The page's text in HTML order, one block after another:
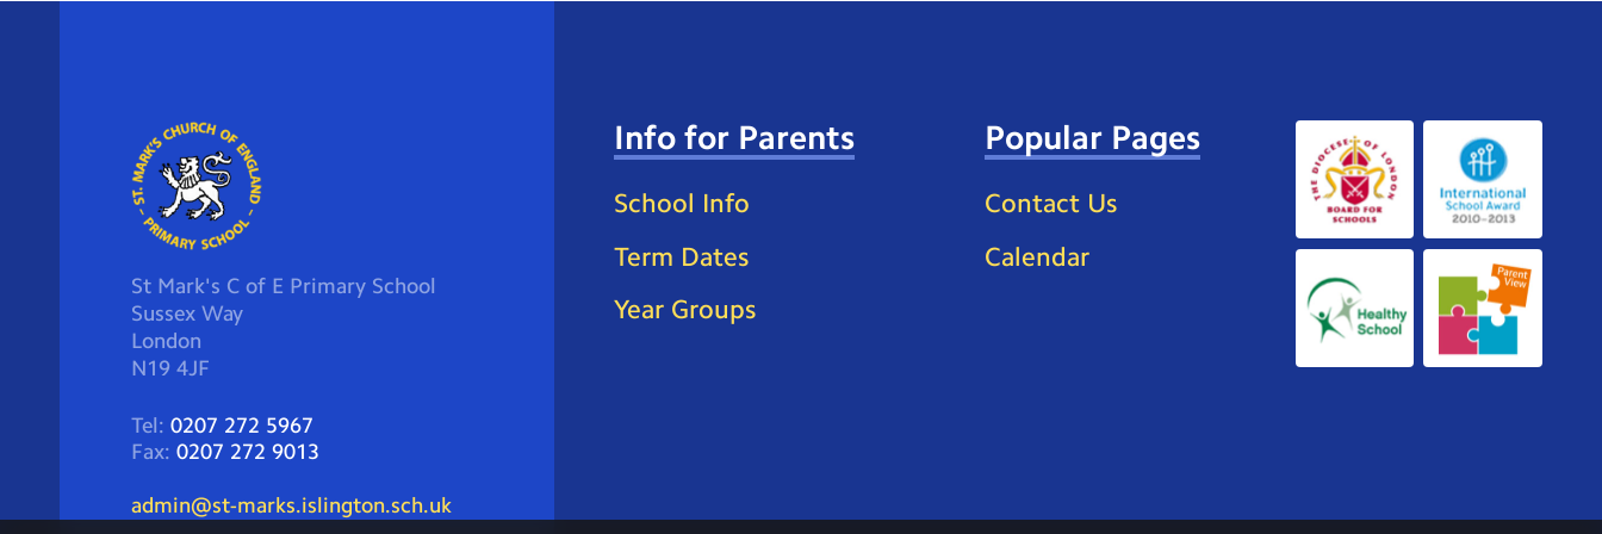
St Mark's C of E Primary School
Sussex Way
London
N19 4JF
Tel: 0207 272 5967
Fax: 0207 272 9013
admin@st-marks.islington.sch.uk
Info for Parents
School Info
Term Dates
Year Groups
Popular Pages
Contact Us
Calendar